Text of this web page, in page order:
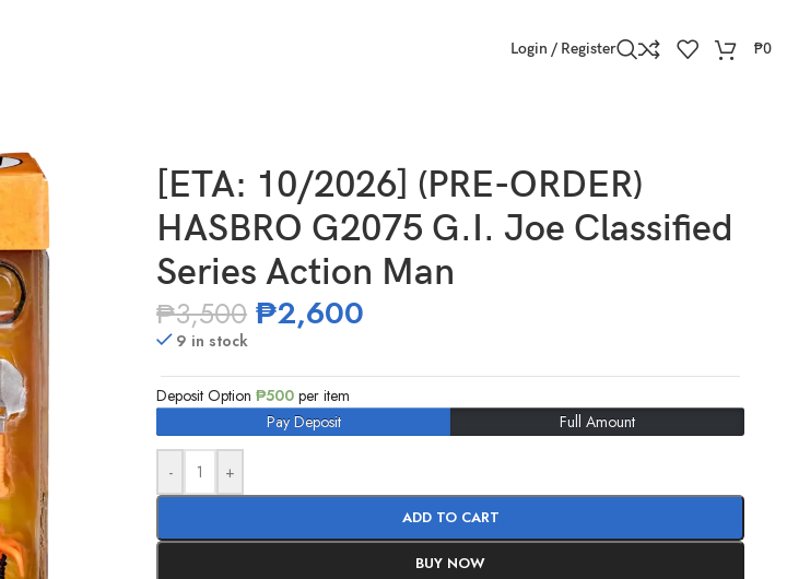
Login / Register ₱0
[ETA: 10/2026] (PRE-ORDER)
HASBRO G2075 G.I. Joe Classified
Series Action Man
₱3,500 ₱2,600
9 in stock
Deposit Option₱500 per item
Pay Deposit
Full Amount
- +
ADD TO CART
BUY NOW